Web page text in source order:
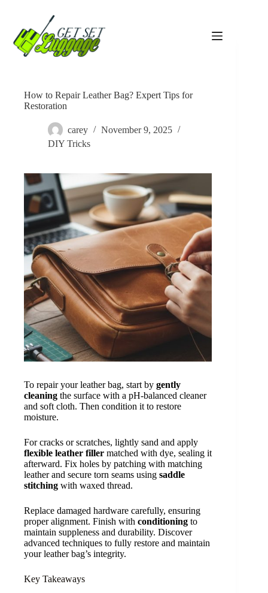
content
How to Repair Leather Bag? Expert Tips for
Restoration
carey
November 9, 2025
DIY Tricks
To repair your leather bag, start by gently
cleaning the surface with a pH-balanced cleaner
and soft cloth. Then condition it to restore
moisture.
For cracks or scratches, lightly sand and apply
flexible leather filler matched with dye, sealing it
afterward. Fix holes by patching with matching
leather and secure torn seams using saddle
stitching with waxed thread.
Replace damaged hardware carefully, ensuring
proper alignment. Finish with conditioning to
maintain suppleness and durability. Discover
advanced techniques to fully restore and maintain
your leather bag’s integrity.
Key Takeaways